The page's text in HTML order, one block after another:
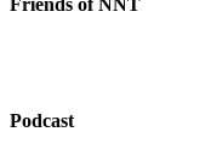
Podcast